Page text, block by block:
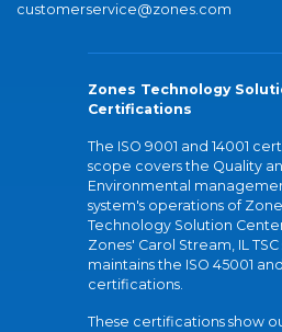
customerservice@zones.com
Zones Technology
Certifications
The ISO 9001 and 14001
scope covers the Quality
Environmental
system's operations of
Technology Solution
Zones' Carol Stream, IL TSC
maintains the ISO 45001
certifications.
These certifications show